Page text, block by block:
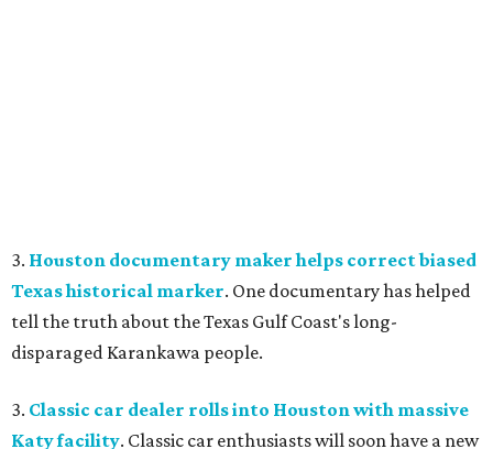
3. Houston documentary maker helps correct biased
Texas historical marker. One documentary has helped
tell the truth about the Texas Gulf Coast's long-
disparaged Karankawa people.
3. Classic car dealer rolls into Houston with massive
Katy facility. Classic car enthusiasts will soon have a new